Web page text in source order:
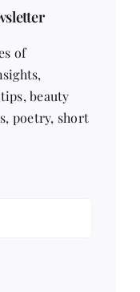
of
beauty
poetry, short